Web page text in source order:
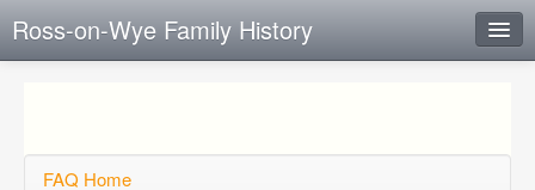
Ross-on-Wye Family History
FAQ Home